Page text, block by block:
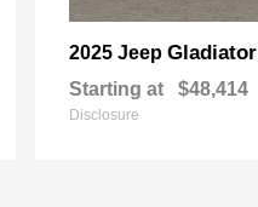
2025 Jeep Gladiator
Starting at $48,414
Disclosure